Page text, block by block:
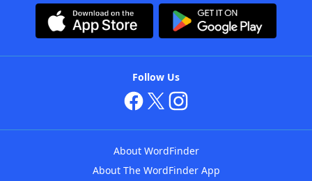
Follow Us
About WordFinder
About The WordFinder App